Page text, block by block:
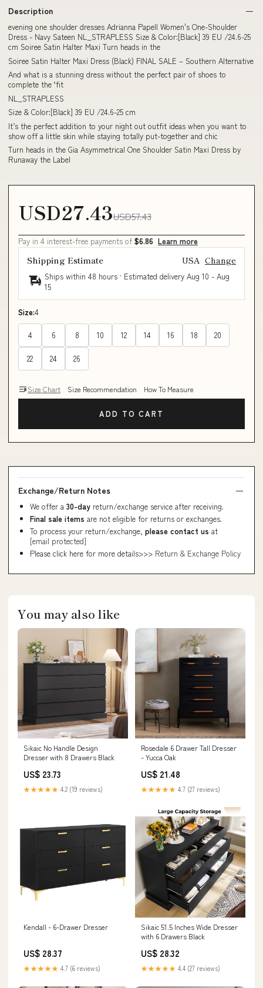
Description
evening one shoulder dresses Adrianna Papell Women's One-Shoulder
Dress - Navy Sateen NL_STRAPLESS Size & Color:[Black] 39 EU /24.6-25
cm Soiree Satin Halter Maxi Turn heads in the
Soiree Satin Halter Maxi Dress (Black) FINAL SALE – Southern Alternative
And what is a stunning dress without the perfect pair of shoes to
complete the ‘fit
NL_STRAPLESS
Size & Color:[Black] 39 EU /24.6-25 cm
It’s the perfect addition to your night out outfit ideas when you want to
show off a little skin while staying totally put-together and chic
Turn heads in the Gia Asymmetrical One Shoulder Satin Maxi Dress by
Runaway the Label
USD27.43USD57.43
Pay in 4 interest-free payments of $6.86 Learn more
Shipping Estimate USA Change
Ships within 48 hours · Estimated delivery Aug 10 - Aug
15
Size:4
4 6 8 10 12 14 16 18 20
22 24 26
Size Chart Size Recommendation How To Measure
ADD TO CART
Exchange/Return Notes
We offer a 30-day return/exchange service after receiving.
Final sale items are not eligible for returns or exchanges.
To process your return/exchange, please contact us at
[email protected]
Please click here for more details>>> Return & Exchange Policy
You may also like
Sikaic No Handle Design
Dresser with 8 Drawers Black
US$ 23.73
★★★★★ 4.2 (19 reviews)
Rosedale 6 Drawer Tall Dresser
- Yucca Oak
US$ 21.48
★★★★★ 4.7 (27 reviews)
Kendall - 6-Drawer Dresser
US$ 28.37
★★★★★ 4.7 (6 reviews)
Sikaic 51.5 Inches Wide Dresser
with 6 Drawers Black
US$ 28.32
★★★★★ 4.4 (27 reviews)